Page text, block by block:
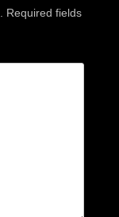
Required fields